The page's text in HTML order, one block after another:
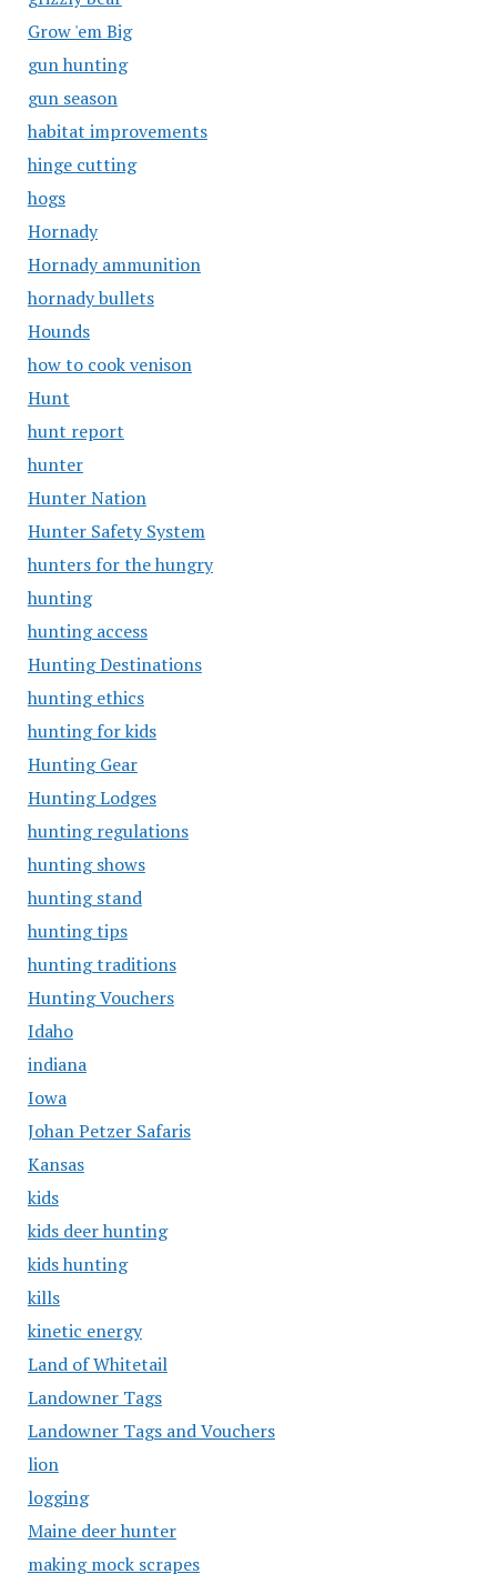
Grow 'em Big
gun hunting
gun season
habitat improvements
hinge cutting
hogs
Hornady
Hornady ammunition
hornady bullets
Hounds
how to cook venison
Hunt
hunt report
hunter
Hunter Nation
Hunter Safety System
hunters for the hungry
hunting
hunting access
Hunting Destinations
hunting ethics
hunting for kids
Hunting Gear
Hunting Lodges
hunting regulations
hunting shows
hunting stand
hunting tips
hunting traditions
Hunting Vouchers
Idaho
indiana
Iowa
Johan Petzer Safaris
Kansas
kids
kids deer hunting
kids hunting
kills
kinetic energy
Land of Whitetail
Landowner Tags
Landowner Tags and Vouchers
lion
logging
Maine deer hunter
making mock scrapes